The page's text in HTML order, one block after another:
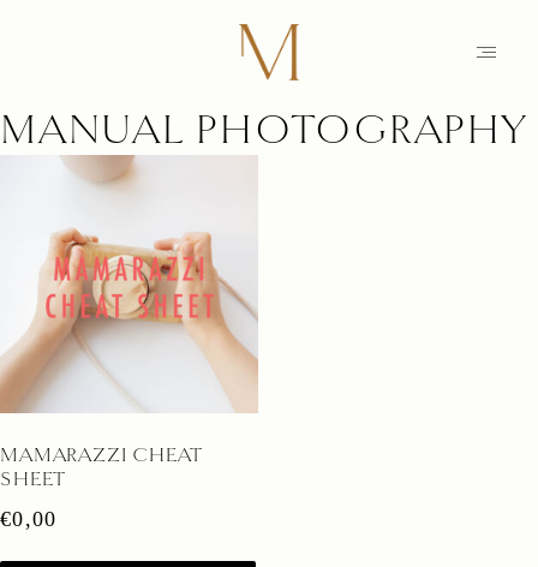
MANUAL PHOTOGRAPHY
MAMARAZZI CHEAT
SHEET
€0,00
HOME
STORIES
MAIKE
EDUCATION
MAMARAZZI
SHOP
CONTACT